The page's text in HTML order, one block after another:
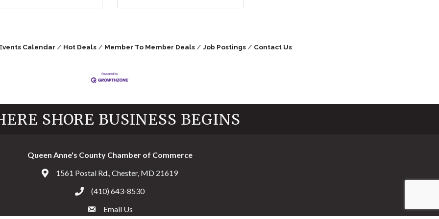
Calendar Hot Deals Member To Member Deals Job Postings Contact Us
SHORE BUSINESS BEGINS
Queen Anne's County Chamber of Commerce
Address & Map
1561 Postal Rd., Chester, MD 21619
Call the Chamber
(410) 643-8530
Email the Chamber
Email Us